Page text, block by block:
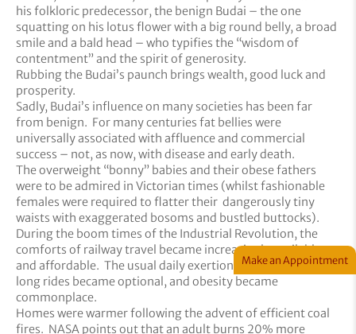
his folkloric predecessor, the benign Budai – the one
squatting on his lotus flower with a big round belly, a broad
smile and a bald head – who typifies the “wisdom of
contentment” and the spirit of generosity.
Rubbing the Budai’s paunch brings wealth, good luck and
prosperity.
Sadly, Budai’s influence on many societies has been far
from benign. For many centuries fat bellies were
universally associated with affluence and commercial
success – not, as now, with disease and early death.
The overweight “bonny” babies and their obese fathers
were to be admired in Victorian times (whilst fashionable
females were required to flatter their dangerously tiny
waists with exaggerated bosoms and bustled buttocks).
During the boom times of the Industrial Revolution, the
comforts of railway travel became increasingly available
and affordable. The usual daily exertions of brisk walks and
long rides became optional, and obesity became
commonplace.
Homes were warmer following the advent of efficient coal
fires. NASA points out that an adult burns 20% more
Make an Appointment